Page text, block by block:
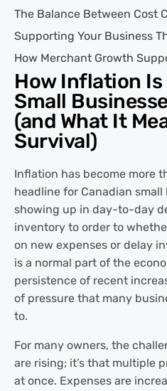
The Balance Between Cost
Supporting Your Business
How Merchant Growth
How Inflation
Small
(and What It
Survival)
Inflation has become more
headline for Canadian
showing up in day-to-day
inventory to order to
on new expenses or delay
is a normal part of the
persistence of recent
of pressure that many
to.
For many owners, the
are rising; it’s that multiple
at once. Expenses are